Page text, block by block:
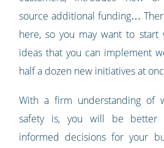
source additional funding…
here, so you may want to
ideas that you can implement
half a dozen new initiatives at
With a firm understanding of
safety is, you will be better
informed decisions for your